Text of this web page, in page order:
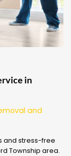
in
and
and stress-free
Township area.